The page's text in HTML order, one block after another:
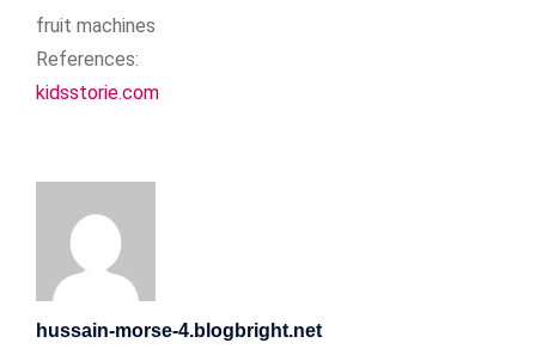
fruit machines
References:
kidsstorie.com
hussain-morse-4.blogbright.net